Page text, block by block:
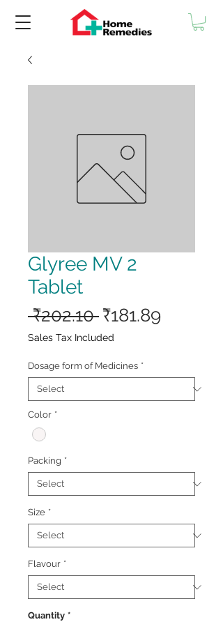
Glyree MV 2
Tablet
₹202.10 Regular
Price
₹181.89
Sales Tax Included
Dosage form of Medicines *
Color *
Packing *
Size *
Flavour *
Quantity *